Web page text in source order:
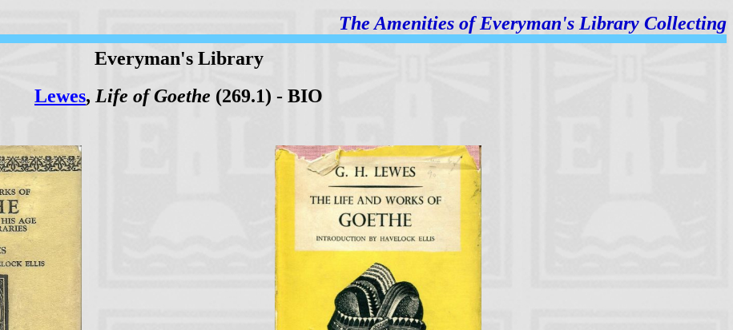
The Amenities ofEveryman's Library Collecting
Everyman's Library
Lewes, Life of Goethe (269.1) - BIO